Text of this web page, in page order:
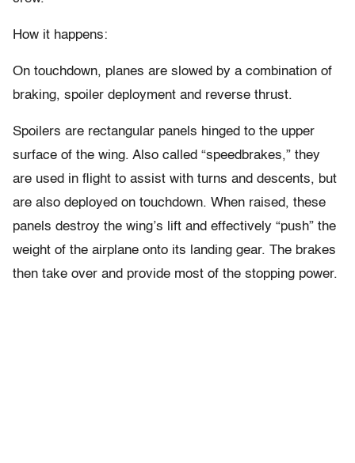
How it happens:
On touchdown, planes are slowed by a combination of
braking, spoiler deployment and reverse thrust.
Spoilers are rectangular panels hinged to the upper
surface of the wing. Also called “speedbrakes,” they
are used in flight to assist with turns and descents, but
are also deployed on touchdown. When raised, these
panels destroy the wing’s lift and effectively “push” the
weight of the airplane onto its landing gear. The brakes
then take over and provide most of the stopping power.